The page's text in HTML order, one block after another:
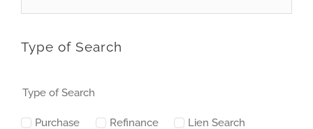
Type of Search
Type of Search
Purchase Refinance Lien Search